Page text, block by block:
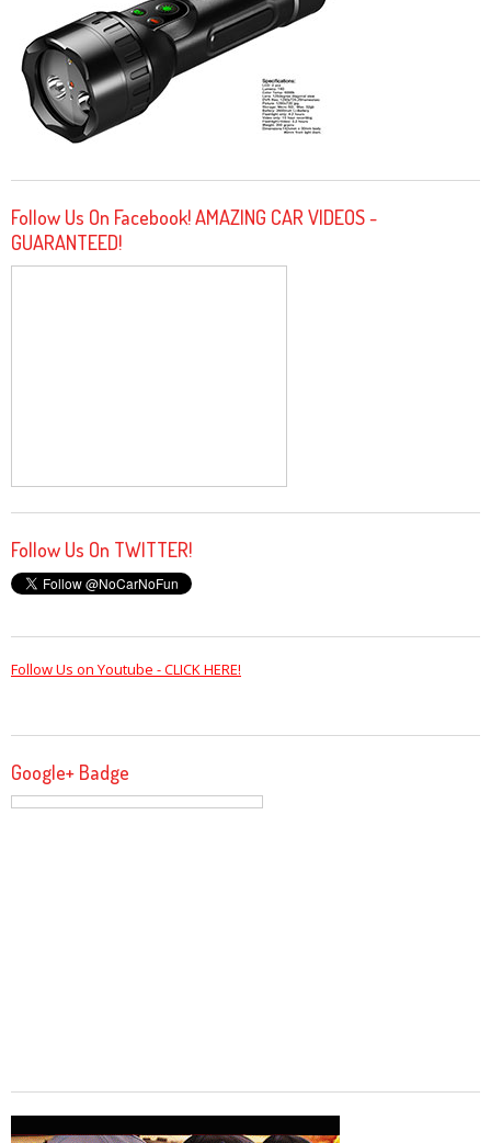
Follow Us On Facebook! AMAZING CAR VIDEOS -
GUARANTEED!
Follow Us On TWITTER!
Follow Us on Youtube - CLICK HERE!
Google+ Badge